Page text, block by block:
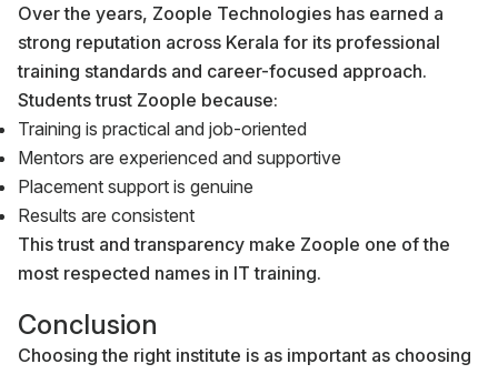
Over the years, Zoople Technologies has earned a
strong reputation across Kerala for its professional
training standards and career-focused approach.
Students trust Zoople because:
Training is practical and job-oriented
Mentors are experienced and supportive
Placement support is genuine
Results are consistent
This trust and transparency make Zoople one of the
most respected names in IT training.
Conclusion
Choosing the right institute is as important as choosing